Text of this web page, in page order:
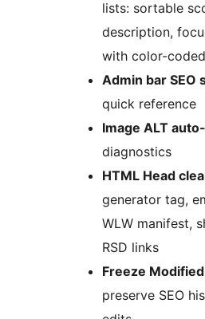
lists: sortable
description,
with color-
Admin bar SEO
quick reference
Image ALT
diagnostics
HTML Head
generator tag,
WLW manifest,
RSD links
Freeze
preserve SEO